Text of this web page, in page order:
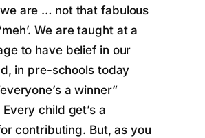
are … not that fabulous
We are taught at a
to have belief in our
in pre-schools today
a winner”
child get’s a
contributing. But, as you